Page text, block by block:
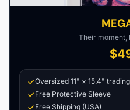
Their moment,
Oversized 11" × 15.4"
Free Protective Sleeve
Free Shipping (USA)